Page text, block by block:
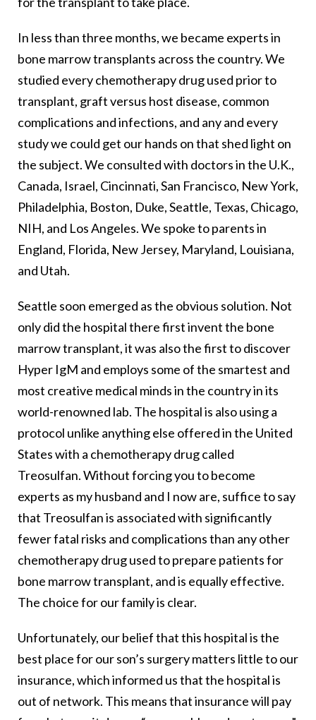
In less than three months, we became experts in
bone marrow transplants across the country. We
studied every chemotherapy drug used prior to
transplant, graft versus host disease, common
complications and infections, and any and every
study we could get our hands on that shed light on
the subject. We consulted with doctors in the U.K.,
Canada, Israel, Cincinnati, San Francisco, New York,
Philadelphia, Boston, Duke, Seattle, Texas, Chicago,
NIH, and Los Angeles. We spoke to parents in
England, Florida, New Jersey, Maryland, Louisiana,
and Utah.
Seattle soon emerged as the obvious solution. Not
only did the hospital there first invent the bone
marrow transplant, it was also the first to discover
Hyper IgM and employs some of the smartest and
most creative medical minds in the country in its
world-renowned lab. The hospital is also using a
protocol unlike anything else offered in the United
States with a chemotherapy drug called
Treosulfan. Without forcing you to become
experts as my husband and I now are, suffice to say
that Treosulfan is associated with significantly
fewer fatal risks and complications than any other
chemotherapy drug used to prepare patients for
bone marrow transplant, and is equally effective.
The choice for our family is clear.
Unfortunately, our belief that this hospital is the
best place for our son’s surgery matters little to our
insurance, which informed us that the hospital is
out of network. This means that insurance will pay